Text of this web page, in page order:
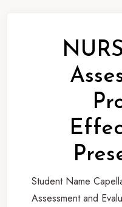
Student Name
Assessment and